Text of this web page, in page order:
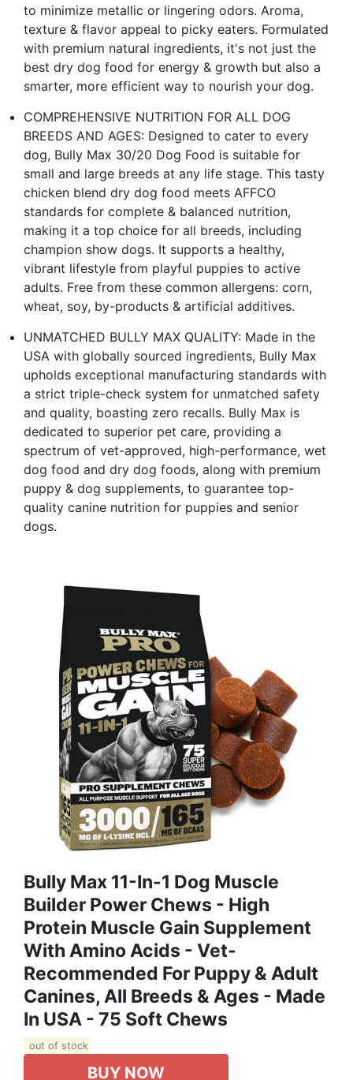
to minimize metallic or lingering odors. Aroma,
texture & flavor appeal to picky eaters. Formulated
with premium natural ingredients, it's not just the
best dry dog food for energy & growth but also a
smarter, more efficient way to nourish your dog.
COMPREHENSIVE NUTRITION FOR ALL DOG
BREEDS AND AGES: Designed to cater to every
dog, Bully Max 30/20 Dog Food is suitable for
small and large breeds at any life stage. This tasty
chicken blend dry dog food meets AFFCO
standards for complete & balanced nutrition,
making it a top choice for all breeds, including
champion show dogs. It supports a healthy,
vibrant lifestyle from playful puppies to active
adults. Free from these common allergens: corn,
wheat, soy, by-products & artificial additives.
UNMATCHED BULLY MAX QUALITY: Made in the
USA with globally sourced ingredients, Bully Max
upholds exceptional manufacturing standards with
a strict triple-check system for unmatched safety
and quality, boasting zero recalls. Bully Max is
dedicated to superior pet care, providing a
spectrum of vet-approved, high-performance, wet
dog food and dry dog foods, along with premium
puppy & dog supplements, to guarantee top-
quality canine nutrition for puppies and senior
dogs.
Bully Max 11-In-1 Dog Muscle
Builder Power Chews - High
Protein Muscle Gain Supplement
With Amino Acids - Vet-
Recommended For Puppy & Adult
Canines, All Breeds & Ages - Made
In USA - 75 Soft Chews
out of stock
BUY NOW